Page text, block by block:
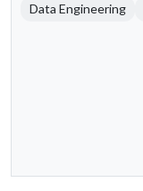
Data Engineering